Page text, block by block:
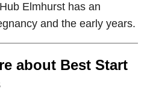
Elmhurst has an
and the early years.
about Best Start